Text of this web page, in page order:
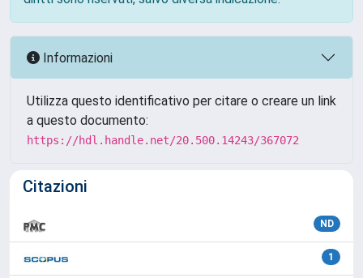
Informazioni
Utilizza questo identificativo per citare o creare un link
a questo documento:
https://hdl.handle.net/20.500.14243/367072
Citazioni
ND
1